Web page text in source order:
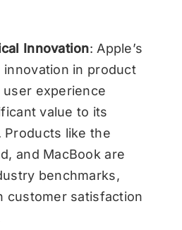
Innovation: Apple’s
innovation in product
user experience
value to its
Products like the
and MacBook are
benchmarks,
customer satisfaction